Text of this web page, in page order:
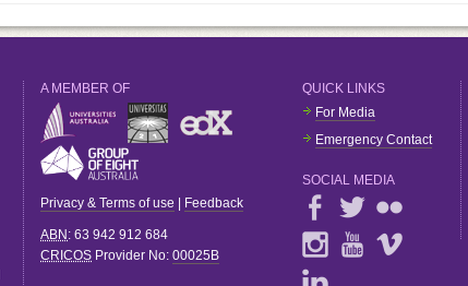
A MEMBER OF
Privacy & Terms of use Feedback
ABN : 63 942 912 684
CRICOS Provider No: 00025B
QUICK LINKS
For Media
Emergency Contact
SOCIAL MEDIA